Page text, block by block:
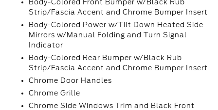
Body-Colored Front Bumper w/Black Rub
Strip/Fascia Accent and Chrome Bumper Insert
Body-Colored Power w/Tilt Down Heated Side
Mirrors w/Manual Folding and Turn Signal
Indicator
Body-Colored Rear Bumper w/Black Rub
Strip/Fascia Accent and Chrome Bumper Insert
Chrome Door Handles
Chrome Grille
Chrome Side Windows Trim and Black Front